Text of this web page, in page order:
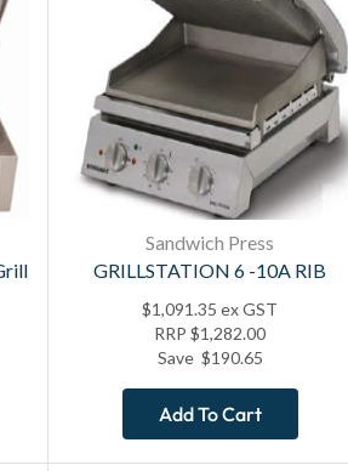
Sandwich Press
GRILLSTATION 6 -10A RIB
$1,091.35 ex GST
RRP$1,282.00
Save $190.65
Add To Cart